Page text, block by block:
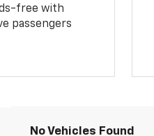
free with
passengers
No Vehicles Found